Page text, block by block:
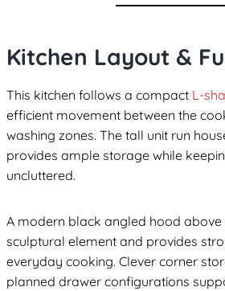
Kitchen Layout &
This kitchen follows a compact L-
efficient movement between the
washing zones. The tall unit run
provides ample storage while
uncluttered.
A modern black angled hood
sculptural element and provides
everyday cooking. Clever corner
planned drawer configurations